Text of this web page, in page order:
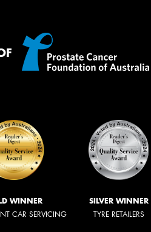
WINNER
CAR SERVICING
SILVER WINNER
TYRE RETAILERS